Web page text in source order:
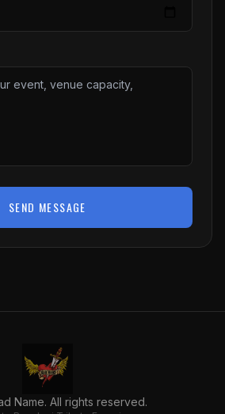
SEND MESSAGE
Name. All rights reserved.